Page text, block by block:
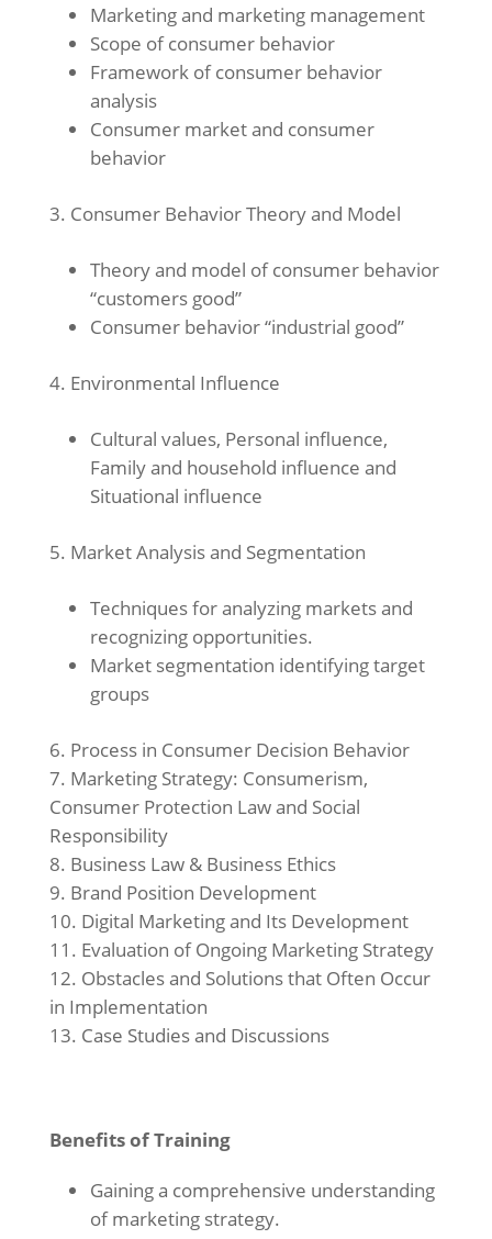
Marketing and marketing management
Scope of consumer behavior
Framework of consumer behavior
analysis
Consumer market and consumer
behavior
Consumer Behavior Theory and Model
Theory and model of consumer behavior
“customers good”
Consumer behavior “industrial good”
Environmental Influence
Cultural values, Personal influence,
Family and household influence and
Situational influence
Market Analysis and Segmentation
Techniques for analyzing markets and
recognizing opportunities.
Market segmentation identifying target
groups
Process in Consumer Decision Behavior
Marketing Strategy: Consumerism,
Consumer Protection Law and Social
Responsibility
Business Law & Business Ethics
Brand Position Development
Digital Marketing and Its Development
Evaluation of Ongoing Marketing Strategy
Obstacles and Solutions that Often Occur
in Implementation
Case Studies and Discussions
Benefits of Training
Gaining a comprehensive understanding
of marketing strategy.